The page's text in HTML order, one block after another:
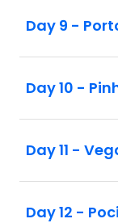
Day 9 -
Day 10 -
Day 11 -
Day 12 -